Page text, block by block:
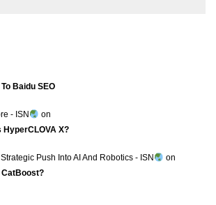
Baidu SEO
- ISN
on
HyperCLOVA X?
Strategic Push Into AI And Robotics - ISN
on
CatBoost?